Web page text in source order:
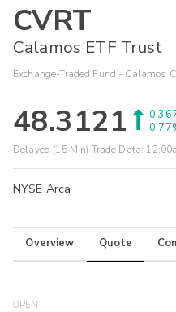
CVRT
Calamos ETF Trust
Exchange-Traded Fund - Calamos
48.3121
Delayed (15 Min) Trade Data:
NYSE Arca
Overview Quote
OPEN